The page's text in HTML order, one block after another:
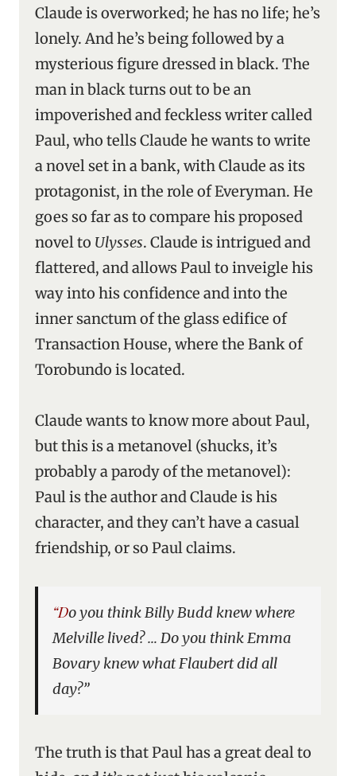
Claude is overworked; he has no life; he’s
lonely. And he’s being followed by a
mysterious figure dressed in black. The
man in black turns out to be an
impoverished and feckless writer called
Paul, who tells Claude he wants to write
a novel set in a bank, with Claude as its
protagonist, in the role of Everyman. He
goes so far as to compare his proposed
novel to Ulysses. Claude is intrigued and
flattered, and allows Paul to inveigle his
way into his confidence and into the
inner sanctum of the glass edifice of
Transaction House, where the Bank of
Torobundo is located.
Claude wants to know more about Paul,
but this is a metanovel (shucks, it’s
probably a parody of the metanovel):
Paul is the author and Claude is his
character, and they can’t have a casual
friendship, or so Paul claims.
“Do you think Billy Budd knew where
Melville lived? … Do you think Emma
Bovary knew what Flaubert did all
day?”
The truth is that Paul has a great deal to